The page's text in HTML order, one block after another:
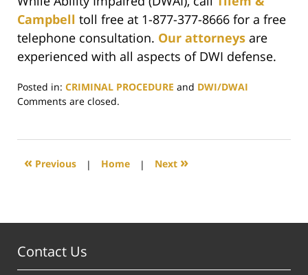
Campbell toll free at 1-877-377-8666 for a free
telephone consultation. Our attorneys are
experienced with all aspects of DWI defense.
Posted in: CRIMINAL PROCEDURE and DWI/DWAI
Updated:
2017
4:03
Comments are closed.
« Previous | Home | Next »
Contact Us